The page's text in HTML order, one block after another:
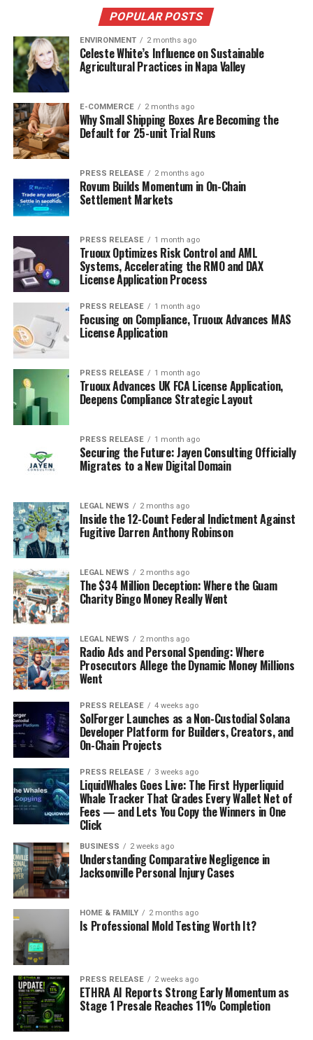
POPULAR POSTS
ENVIRONMENT 2 months ago
Celeste White’s Influence on Sustainable
Agricultural Practices in Napa Valley
E-COMMERCE 2 months ago
Why Small Shipping Boxes Are Becoming the
Default for 25-unit Trial Runs
PRESS RELEASE 2 months ago
Rovum Builds Momentum in On-Chain
Settlement Markets
PRESS RELEASE 1 month ago
Truoux Optimizes Risk Control and AML
Systems, Accelerating the RMO and DAX
License Application Process
PRESS RELEASE 1 month ago
Focusing on Compliance, Truoux Advances MAS
License Application
PRESS RELEASE 1 month ago
Truoux Advances UK FCA License Application,
Deepens Compliance Strategic Layout
PRESS RELEASE 1 month ago
Securing the Future: Jayen Consulting Officially
Migrates to a New Digital Domain
LEGAL NEWS 2 months ago
Inside the 12-Count Federal Indictment Against
Fugitive Darren Anthony Robinson
LEGAL NEWS 2 months ago
The $34 Million Deception: Where the Guam
Charity Bingo Money Really Went
LEGAL NEWS 2 months ago
Radio Ads and Personal Spending: Where
Prosecutors Allege the Dynamic Money Millions
Went
PRESS RELEASE 4 weeks ago
SolForger Launches as a Non-Custodial Solana
Developer Platform for Builders, Creators, and
On-Chain Projects
PRESS RELEASE 3 weeks ago
LiquidWhales Goes Live: The First Hyperliquid
Whale Tracker That Grades Every Wallet Net of
Fees — and Lets You Copy the Winners in One
Click
BUSINESS 2 weeks ago
Understanding Comparative Negligence in
Jacksonville Personal Injury Cases
HOME & FAMILY 2 months ago
Is Professional Mold Testing Worth It?
PRESS RELEASE 2 weeks ago
ETHRA AI Reports Strong Early Momentum as
Stage 1 Presale Reaches 11% Completion